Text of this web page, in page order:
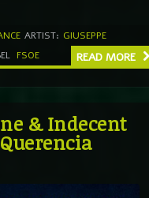
ARTIST: GIUSEPPE
FSOE READ MORE
& Indecent